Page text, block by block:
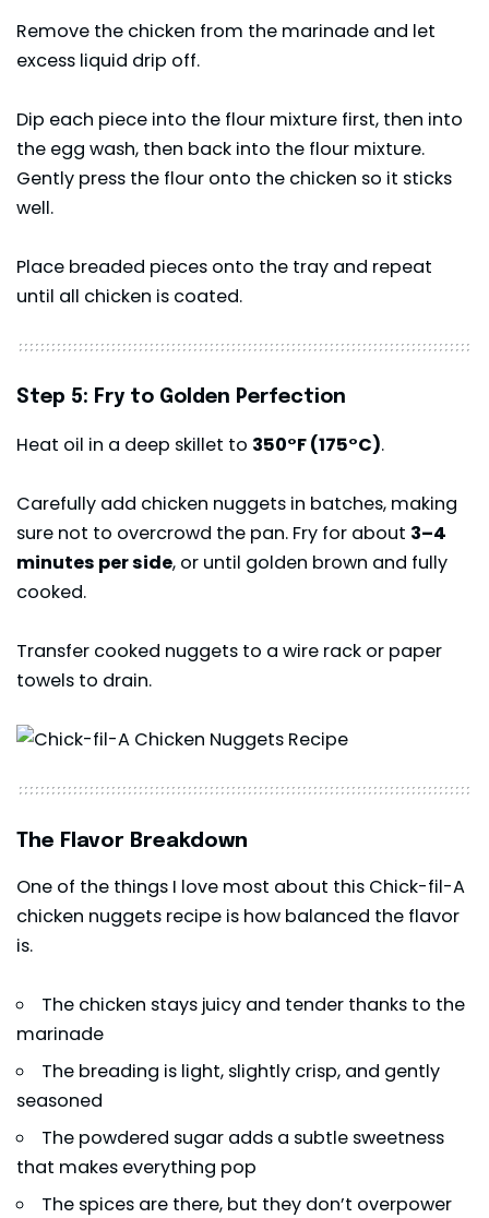
Remove the chicken from the marinade and let
excess liquid drip off.
Dip each piece into the flour mixture first, then into
the egg wash, then back into the flour mixture.
Gently press the flour onto the chicken so it sticks
well.
Place breaded pieces onto the tray and repeat
until all chicken is coated.
Step 5: Fry to Golden Perfection
Heat oil in a deep skillet to 350°F (175°C).
Carefully add chicken nuggets in batches, making
sure not to overcrowd the pan. Fry for about 3–4
minutes per side, or until golden brown and fully
cooked.
Transfer cooked nuggets to a wire rack or paper
towels to drain.
The Flavor Breakdown
One of the things I love most about this Chick-fil-A
chicken nuggets recipe is how balanced the flavor
is.
The chicken stays juicy and tender thanks to the
marinade
The breading is light, slightly crisp, and gently
seasoned
The powdered sugar adds a subtle sweetness
that makes everything pop
The spices are there, but they don’t overpower